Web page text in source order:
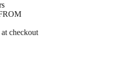
checkout